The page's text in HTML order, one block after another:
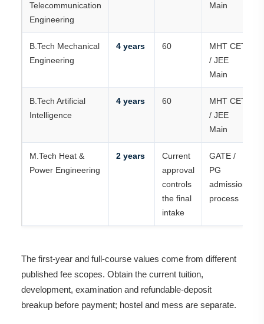
Telecommunication
Engineering
Main
B.Tech Mechanical
Engineering
4 years 60
MHT CET
/ JEE
Main
B.Tech Artificial
Intelligence
4 years 60
MHT CET
/ JEE
Main
M.Tech Heat &
Power Engineering
2 years
Current
approval
controls
the final
intake
GATE /
PG
admission
process
The first-year and full-course values come from different
published fee scopes. Obtain the current tuition,
development, examination and refundable-deposit
breakup before payment; hostel and mess are separate.